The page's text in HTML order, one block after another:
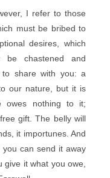
I refer to those
must be bribed to
desires, which
be chastened and
share with you: a
our nature, but it is
owes nothing to it;
gift. The belly will
it importunes. And
can send it away
it what you owe,